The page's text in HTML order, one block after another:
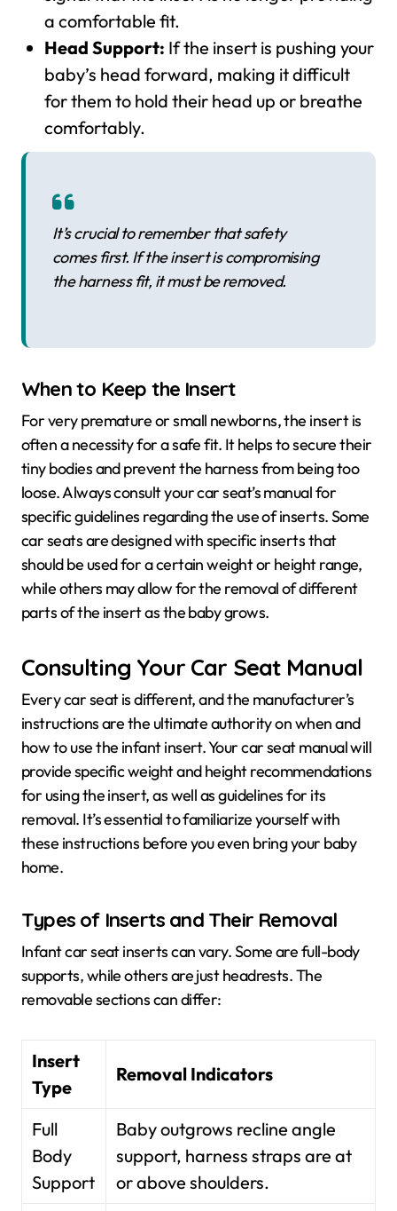
a comfortable fit.
Head Support: If the insert is pushing your
baby’s head forward, making it difficult
for them to hold their head up or breathe
comfortably.
It’s crucial to remember that safety
comes first. If the insert is compromising
the harness fit, it must be removed.
When to Keep the Insert
For very premature or small newborns, the insert is
often a necessity for a safe fit. It helps to secure their
tiny bodies and prevent the harness from being too
loose. Always consult your car seat’s manual for
specific guidelines regarding the use of inserts. Some
car seats are designed with specific inserts that
should be used for a certain weight or height range,
while others may allow for the removal of different
parts of the insert as the baby grows.
Consulting Your Car Seat Manual
Every car seat is different, and the manufacturer’s
instructions are the ultimate authority on when and
how to use the infant insert. Your car seat manual will
provide specific weight and height recommendations
for using the insert, as well as guidelines for its
removal. It’s essential to familiarize yourself with
these instructions before you even bring your baby
home.
Types of Inserts and Their Removal
Infant car seat inserts can vary. Some are full-body
supports, while others are just headrests. The
removable sections can differ:
Insert
Type
Removal Indicators
Full
Body
Support
Baby outgrows recline angle
support, harness straps are at
or above shoulders.